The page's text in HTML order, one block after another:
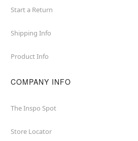
Start a Return
Shipping Info
Product Info
COMPANY INFO
The Inspo Spot
Store Locator